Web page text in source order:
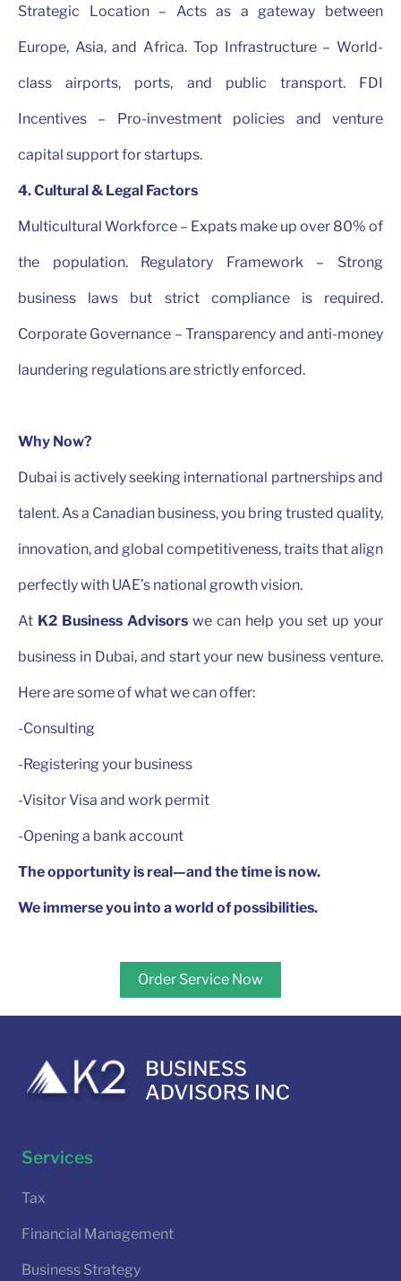
Strategic Location – Acts as a gateway between
Europe, Asia, and Africa. Top Infrastructure – World-
class airports, ports, and public transport. FDI
Incentives – Pro-investment policies and venture
capital support for startups.
4. Cultural & Legal Factors
Multicultural Workforce – Expats make up over 80% of
the population. Regulatory Framework – Strong
business laws but strict compliance is required.
Corporate Governance – Transparency and anti-money
laundering regulations are strictly enforced.
Why Now?
Dubai is actively seeking international partnerships and
talent. As a Canadian business, you bring trusted quality,
innovation, and global competitiveness, traits that align
perfectly with UAE’s national growth vision.
At K2 Business Advisors we can help you set up your
business in Dubai, and start your new business venture.
Here are some of what we can offer:
-Consulting
-Registering your business
-Visitor Visa and work permit
-Opening a bank account
The opportunity is real—and the time is now.
We immerse you into a world of possibilities.
Order Service Now
Services
Tax
Financial Management
Business Strategy